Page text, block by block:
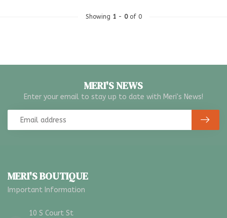
Showing 1- 0of 0
MERI'S NEWS
Enter your email to stay up to date with Meri's News!
MERI'S BOUTIQUE
Important Information
10 S Court St